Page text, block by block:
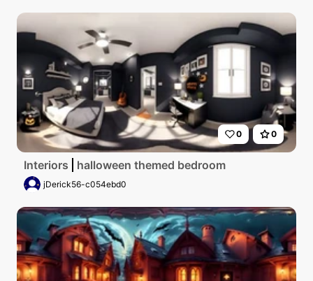
0 0
Interiors halloween themed bedroom
jDerick56-c054ebd0